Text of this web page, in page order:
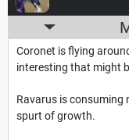
Coronet is flying
interesting that might
Ravarus is consuming
spurt of growth.